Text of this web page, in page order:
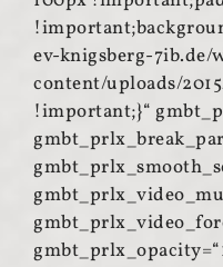
ev-knigsberg-7ib.de/
content/uploads/
!important;}“